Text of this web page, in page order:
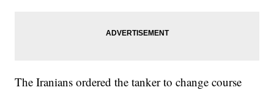
The Iranians ordered the tanker to change course